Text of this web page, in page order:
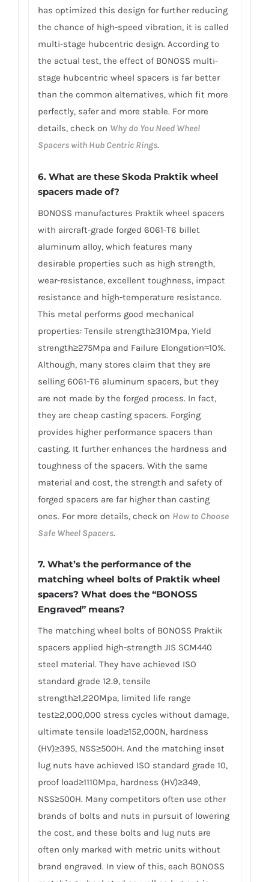
has optimized this design for further reducing
the chance of high-speed vibration, it is called
multi-stage hubcentric design. According to
the actual test, the effect of BONOSS multi-
stage hubcentric wheel spacers is far better
than the common alternatives, which fit more
perfectly, safer and more stable. For more
details, check on Why do You Need Wheel
Spacers with Hub Centric Rings.
6. What are these Skoda Praktik wheel
spacers made of?
BONOSS manufactures Praktik wheel spacers
with aircraft-grade forged 6061-T6 billet
aluminum alloy, which features many
desirable properties such as high strength,
wear-resistance, excellent toughness, impact
resistance and high-temperature resistance.
This metal performs good mechanical
properties: Tensile strength≥310Mpa, Yield
strength≥275Mpa and Failure Elongation≈10%.
Although, many stores claim that they are
selling 6061-T6 aluminum spacers, but they
are not made by the forged process. In fact,
they are cheap casting spacers. Forging
provides higher performance spacers than
casting. It further enhances the hardness and
toughness of the spacers. With the same
material and cost, the strength and safety of
forged spacers are far higher than casting
ones. For more details, check on How to Choose
Safe Wheel Spacers.
7. What’s the performance of the
matching wheel bolts of Praktik wheel
spacers? What does the “BONOSS
Engraved” means?
The matching wheel bolts of BONOSS Praktik
spacers applied high-strength JIS SCM440
steel material. They have achieved ISO
standard grade 12.9, tensile
strength≥1,220Mpa, limited life range
test≥2,000,000 stress cycles without damage,
ultimate tensile load≥152,000N, hardness
(HV)≥395, NSS≥500H. And the matching inset
lug nuts have achieved ISO standard grade 10,
proof load≥1110Mpa, hardness (HV)≥349,
NSS≥500H. Many competitors often use other
brands of bolts and nuts in pursuit of lowering
the cost, and these bolts and lug nuts are
often only marked with metric units without
brand engraved. In view of this, each BONOSS